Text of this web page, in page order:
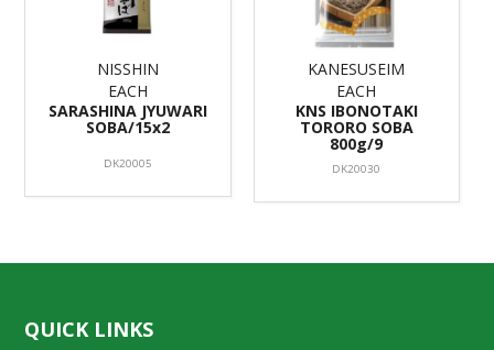
NISSHIN
EACH
SARASHINA JYUWARI
SOBA/15x2
DK20005
KANESUSEIM
EACH
KNS IBONOTAKI
TORORO SOBA
800g/9
DK20030
QUICK LINKS